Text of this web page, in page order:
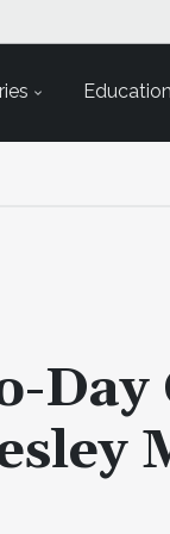
Education